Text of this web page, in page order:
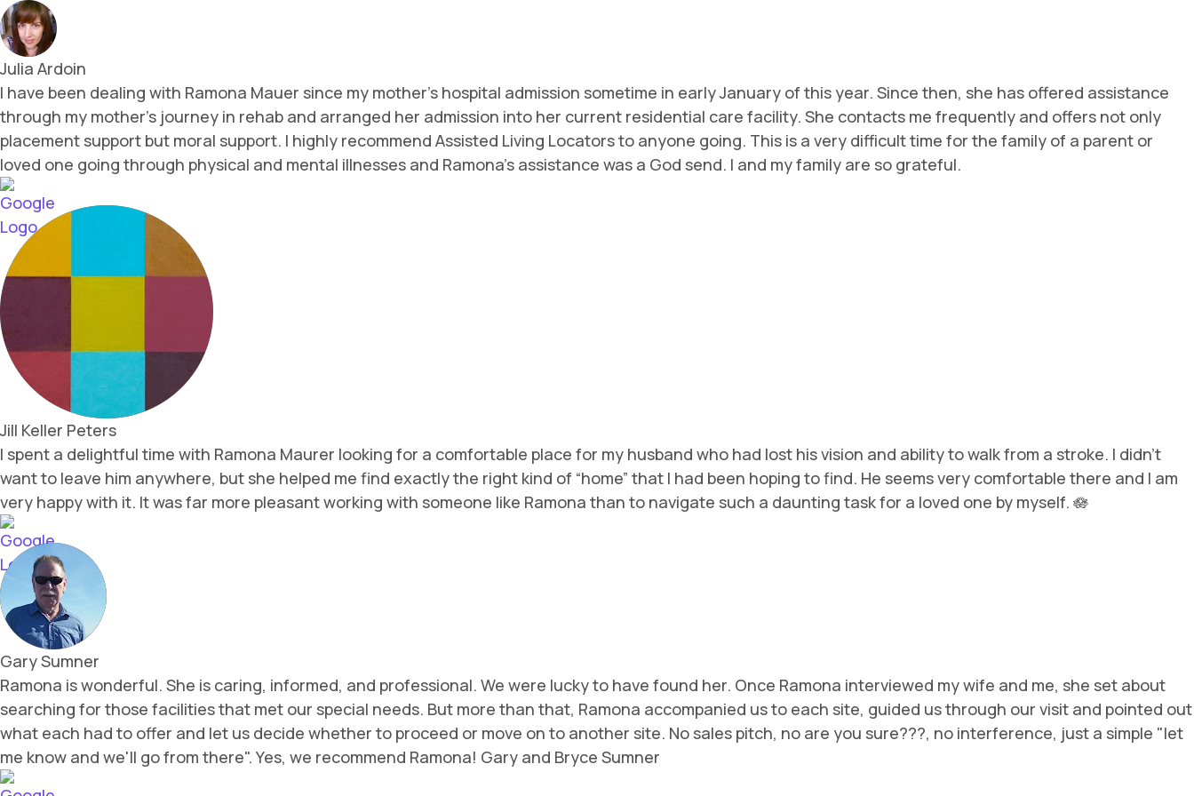
Julia Ardoin
I have been dealing with Ramona Mauer since my mother's hospital admission sometime in early January of this year. Since then, she has offered assistance
through my mother's journey in rehab and arranged her admission into her current residential care facility. She contacts me frequently and offers not only
placement support but moral support. I highly recommend Assisted Living Locators to anyone going. This is a very difficult time for the family of a parent or
loved one going through physical and mental illnesses and Ramona's assistance was a God send. I and my family are so grateful.
Jill Keller Peters
I spent a delightful time with Ramona Maurer looking for a comfortable place for my husband who had lost his vision and ability to walk from a stroke. I didn’t
want to leave him anywhere, but she helped me find exactly the right kind of “home” that I had been hoping to find. He seems very comfortable there and I am
very happy with it. It was far more pleasant working with someone like Ramona than to navigate such a daunting task for a loved one by myself. 🪷
Gary Sumner
Ramona is wonderful. She is caring, informed, and professional. We were lucky to have found her. Once Ramona interviewed my wife and me, she set about
searching for those facilities that met our special needs. But more than that, Ramona accompanied us to each site, guided us through our visit and pointed out
what each had to offer and let us decide whether to proceed or move on to another site. No sales pitch, no are you sure???, no interference, just a simple "let
me know and we'll go from there". Yes, we recommend Ramona! Gary and Bryce Sumner